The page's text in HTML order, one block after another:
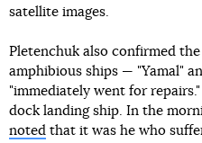
satellite images.
Pletenchuk also confirmed
amphibious ships — "Yamal"
"immediately went for
dock landing ship. In the
noted that it was he who